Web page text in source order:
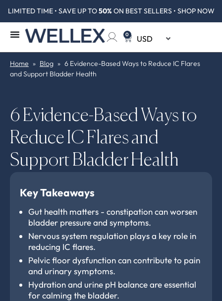
LIMITED TIME • SAVE UP TO50% ON BEST SELLERS • SHOP NOW
0
Home » Blog » 6 Evidence-Based Ways to Reduce IC Flares
and Support Bladder Health
6 Evidence-Based Ways to
Reduce IC Flares and
Support Bladder Health
Key Takeaways
Gut health matters - constipation can worsen
bladder pressure and symptoms.
Nervous system regulation plays a key role in
reducing IC flares.
Pelvic floor dysfunction can contribute to pain
and urinary symptoms.
Hydration and urine pH balance are essential
for calming the bladder.